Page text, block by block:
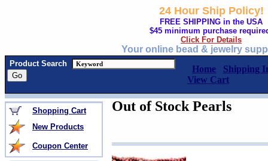
24 Hour Ship Policy!
FREE SHIPPING in the USA
$45 minimum purchase
Click For Details
Your online bead & jewelry
Product Search
Home
Shipping
View Cart
Shopping Cart
New Products
Coupon Center
Out of Stock Pearls